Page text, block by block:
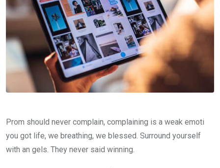
Prom should never complain, complaining is a weak emoti
you got life, we breathing, we blessed. Surround yourself
with an gels. They never said winning.